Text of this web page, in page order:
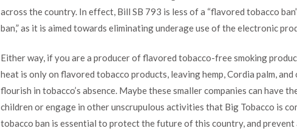
across the country. In effect, Bill SB 793 is less of a “flavored tobacco
ban,” as it is aimed towards eliminating underage use of the electronic
Either way, if you are a producer of flavored tobacco-free smoking
heat is only on flavored tobacco products, leaving hemp, Cordia palm,
flourish in tobacco’s absence. Maybe these smaller companies can have
children or engage in other unscrupulous activities that Big Tobacco is
tobacco ban is essential to protect the future of this country, and prevent